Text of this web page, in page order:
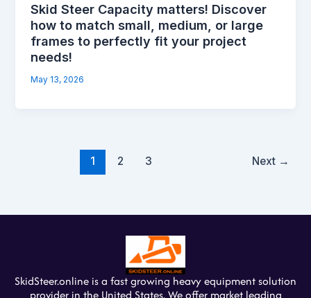
Skid Steer Capacity matters! Discover
how to match small, medium, or large
frames to perfectly fit your project
needs!
May 13, 2026
1 2 3 Next →
SkidSteer.online is a fast growing heavy equipment solution
provider in the United States. We offer market leading